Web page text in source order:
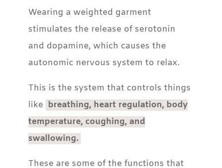
Wearing a weighted garment
stimulates the release of serotonin
and dopamine, which causes the
autonomic nervous system to relax.
This is the system that controls things
like breathing, heart regulation, body
temperature, coughing, and
swallowing.
These are some of the functions that